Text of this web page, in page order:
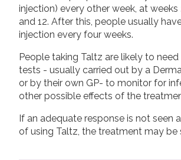
injection) every other week, at weeks
and 12. After this, people usually
injection every four weeks.
People taking Taltz are likely to
tests - usually carried out by a
or by their own GP- to monitor for
other possible effects of the
If an adequate response is not seen
of using Taltz, the treatment may be